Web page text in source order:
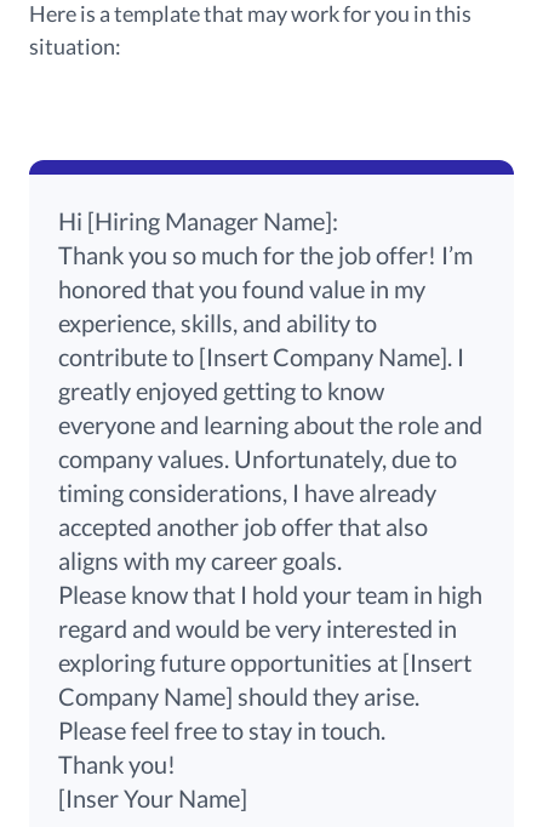
Here is a template that may work for you in this
situation:
Hi [Hiring Manager Name]:
Thank you so much for the job offer! I’m
honored that you found value in my
experience, skills, and ability to
contributeto [Insert Company Name]. I
greatly enjoyed getting to know
everyone and learning about the role and
company values. Unfortunately, due to
timing considerations, I have already
accepted another job offer that also
aligns with my career goals.
Please know that I hold your team in high
regard and would be very interested in
exploring future opportunities at [Insert
Company Name] should they arise.
Please feel free to stay in touch.
Thank you!
[Inser Your Name]